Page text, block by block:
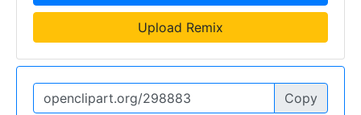
Upload Remix
Copy